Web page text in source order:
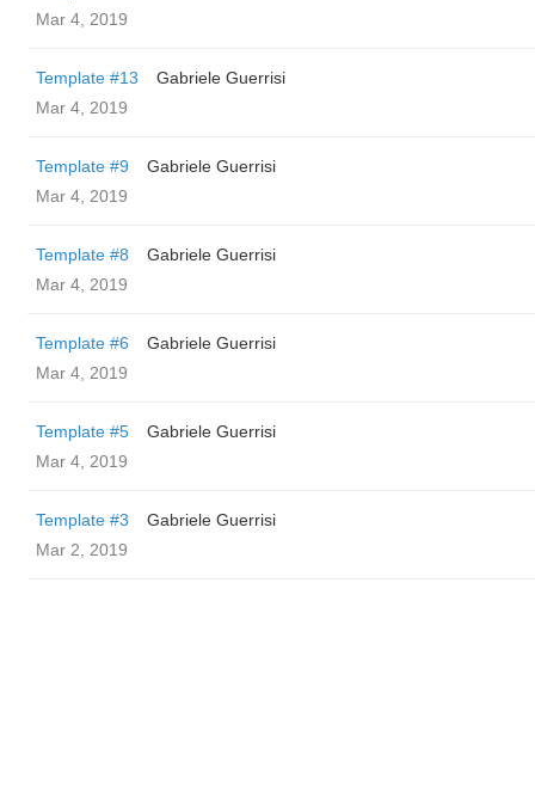
Mar 4, 2019
Template #13
Gabriele Guerrisi
Mar 4, 2019
Template #9
Gabriele Guerrisi
Mar 4, 2019
Template #8
Gabriele Guerrisi
Mar 4, 2019
Template #6
Gabriele Guerrisi
Mar 4, 2019
Template #5
Gabriele Guerrisi
Mar 4, 2019
Template #3
Gabriele Guerrisi
Mar 2, 2019